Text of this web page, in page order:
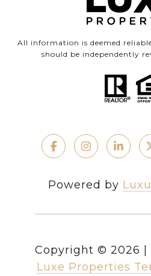
All information is deemed
should be independently
Powered by
Copyright © 2026
Luxe Properties